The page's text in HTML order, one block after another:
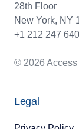
28th Floor
New York, NY
+1 212 247
© 2026 Access
Legal